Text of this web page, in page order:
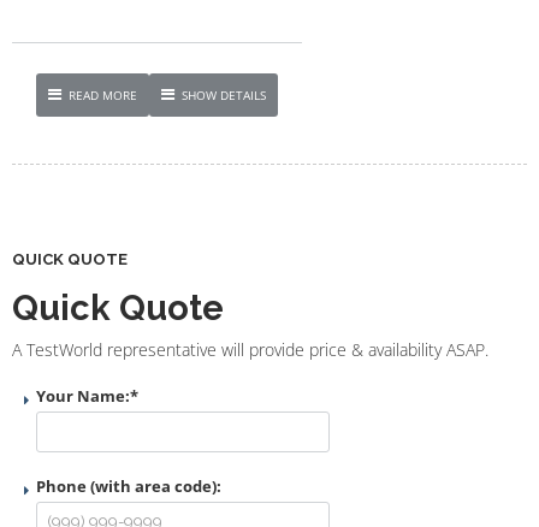
READ MORE SHOW DETAILS
QUICK QUOTE
Quick Quote
A TestWorld representative will provide price & availability ASAP.
Your Name:*
Phone (with area code):